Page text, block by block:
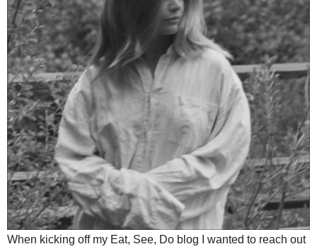
When kicking off my Eat, See, Do blog I wanted to reach out